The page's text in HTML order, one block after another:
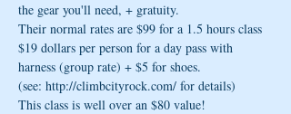
the gear you'll need, + gratuity.
Their normal rates are $99 for a 1.5 hours class
$19 dollars per person for a day pass with
harness (group rate) + $5 for shoes.
(see: http://climbcityrock.com/ for details)
This class is well over an $80 value!